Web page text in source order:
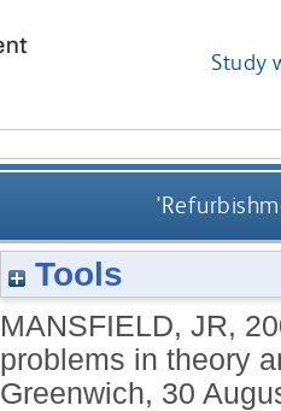
Study
Tools
MANSFIELD, JR,
problems in theory
Greenwich, 30